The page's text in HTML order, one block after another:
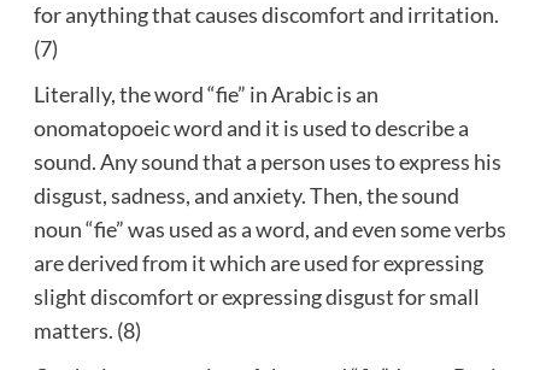
for anything that causes discomfort and irritation.
(7)
Literally, the word “fie” in Arabic is an
onomatopoeic word and it is used to describe a
sound. Any sound that a person uses to express his
disgust, sadness, and anxiety. Then, the sound
noun “fie” was used as a word, and even some verbs
are derived from it which are used for expressing
slight discomfort or expressing disgust for small
matters. (8)